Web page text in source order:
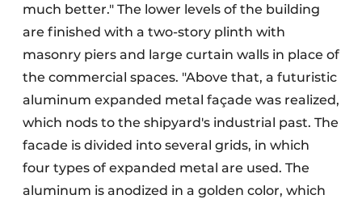
much better." The lower levels of the building
are finished with a two-story plinth with
masonry piers and large curtain walls in place of
the commercial spaces. "Above that, a futuristic
aluminum expanded metal façade was realized,
which nods to the shipyard's industrial past. The
facade is divided into several grids, in which
four types of expanded metal are used. The
aluminum is anodized in a golden color, which